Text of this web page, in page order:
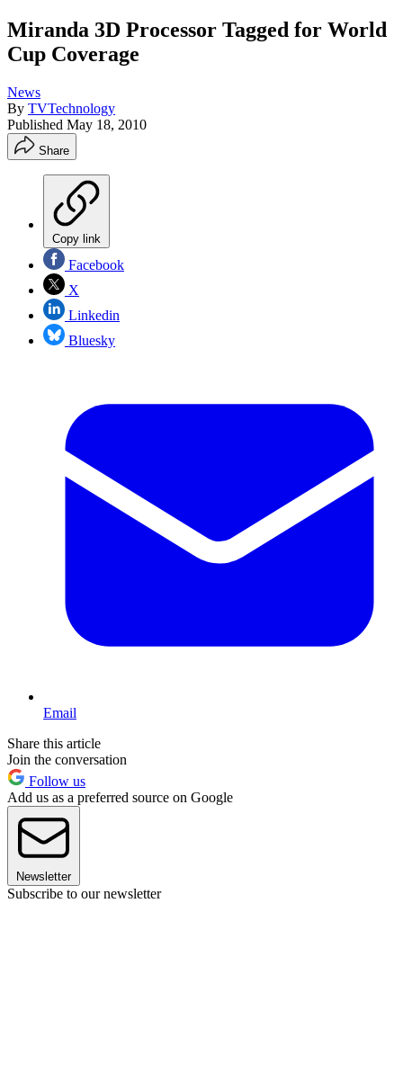
Miranda 3D Processor Tagged for World
Cup Coverage
News
By TVTechnology
Published May 18, 2010
Share
Copy link
Facebook
X
Linkedin
Bluesky
Email
Share this article
Join the conversation
Follow us
Add us as a preferred source on Google
Newsletter
Subscribe to our newsletter